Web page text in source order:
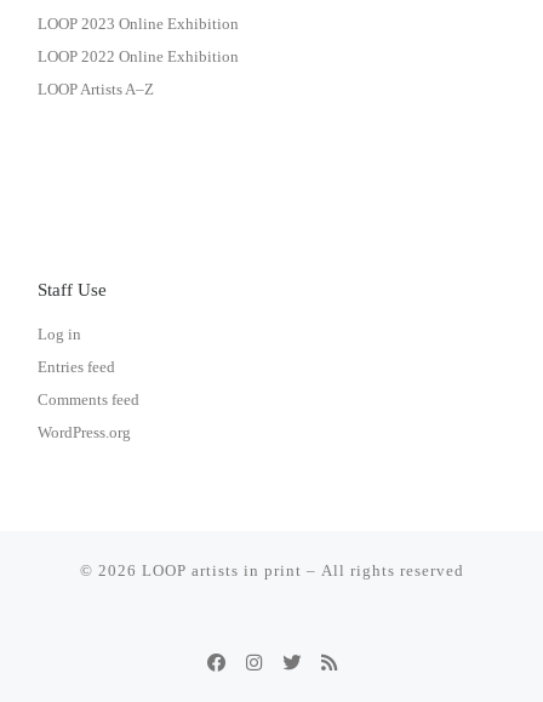
LOOP 2023 Online Exhibition
LOOP 2022 Online Exhibition
LOOP Artists A–Z
Staff Use
Log in
Entries feed
Comments feed
WordPress.org
© 2026 LOOP artists in print – All rights reserved